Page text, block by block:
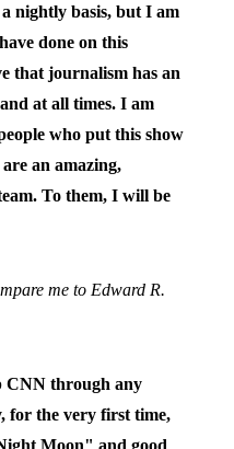
nightly basis, but I am
done on this
that journalism has an
at all times. I am
who put this show
an amazing,
To them, I will be
me to Edward R.
CNN through any
for the very first time,
Moon" and good